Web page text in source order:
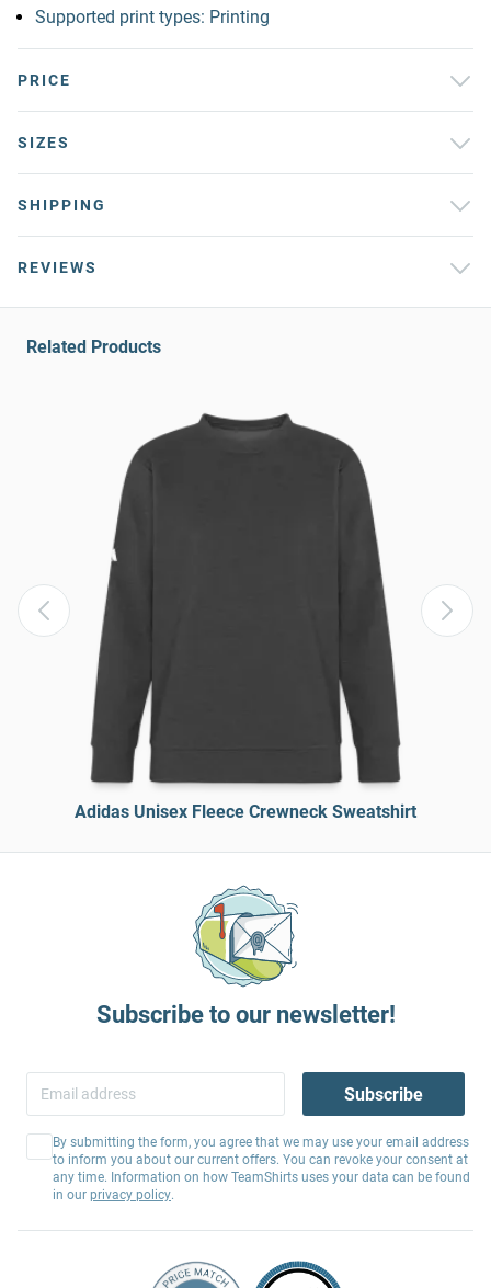
Supported print types: Printing
PRICE
SIZES
SHIPPING
REVIEWS
Related Products
Adidas Unisex Fleece Crewneck Sweatshirt
Subscribe to our newsletter!
Subscribe
By submitting the form, you agree that we may use your email address
to inform you about our current offers. You can revoke your consent at
any time. Information on how TeamShirts uses your data can be found
in our privacy policy.